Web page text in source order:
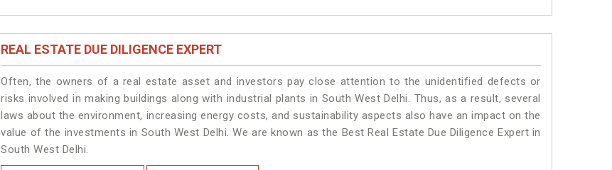
REAL ESTATE DUE DILIGENCE EXPERT
Often, the owners of a real estate asset and investors pay close attention to the unidentified defects or
risks involved in making buildings along with industrial plants in South West Delhi. Thus, as a result, several
laws about the environment, increasing energy costs, and sustainability aspects also have an impact on the
value of the investments in South West Delhi. We are known as the Best Real Estate Due Diligence Expert in
South West Delhi.